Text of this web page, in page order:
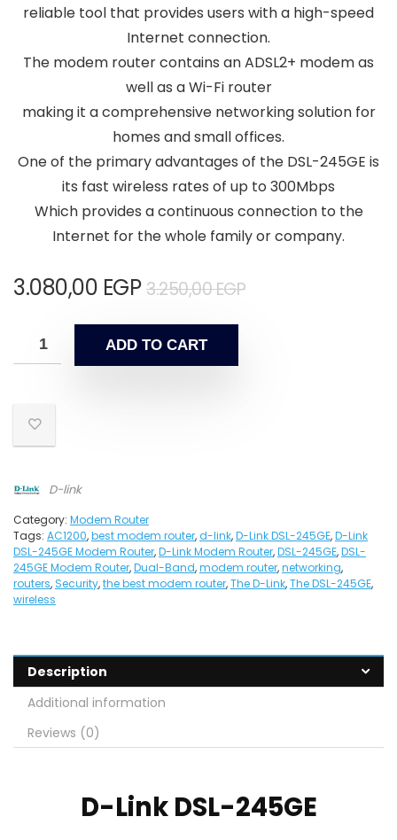
reliable tool that provides users with a high-speed
Internet connection.
The modem router contains an ADSL2+ modem as
well as a Wi-Fi router
making it a comprehensive networking solution for
homes and small offices.
One of the primary advantages of the DSL-245GE is
its fast wireless rates of up to 300Mbps
Which provides a continuous connection to the
Internet for the whole family or company.
3.250,00EGP
3.080,00 EGP
ADD TO CART
D-link
Category: Modem Router
Tags: AC1200,best modem router,d-link,D-Link DSL-245GE,D-Link
DSL-245GE Modem Router,D-Link Modem Router,DSL-245GE,DSL-
245GE Modem Router,Dual-Band,modem router,networking,
routers, Security,the best modem router,The D-Link,The DSL-245GE,
wireless
Description
Additional information
Reviews (0)
D-Link DSL-245GE